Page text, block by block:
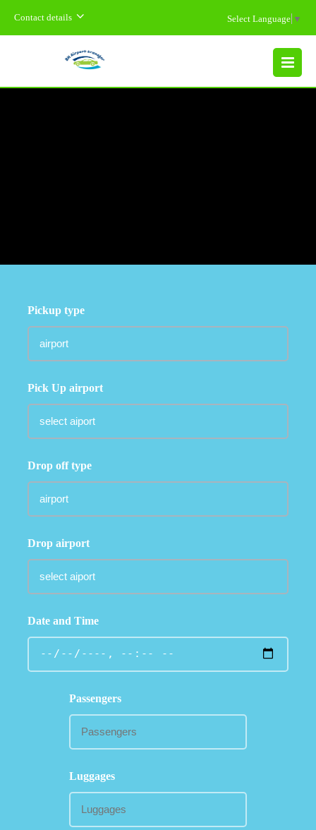
Contact details Select Language ▼
MENU
Pickup type
Pick Up airport
Drop off type
Drop airport
Date and Time
Passengers
Luggages